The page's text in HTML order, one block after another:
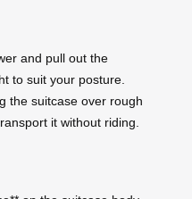
and pull out the
to suit your posture.
the suitcase over rough
it without riding.